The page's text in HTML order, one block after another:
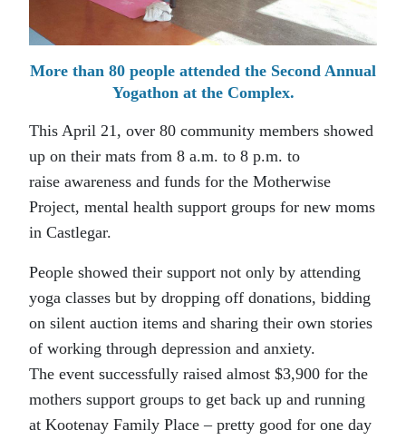
More than 80 people attended the Second Annual
Yogathon at the Complex.
This April 21, over 80 community members showed
up on their mats from 8 a.m. to 8 p.m. to
raise awareness and funds for the Motherwise
Project, mental health support groups for new moms
in Castlegar.
People showed their support not only by attending
yoga classes but by dropping off donations, bidding
on silent auction items and sharing their own stories
of working through depression and anxiety.
The event successfully raised almost $3,900 for the
mothers support groups to get back up and running
at Kootenay Family Place – pretty good for one day